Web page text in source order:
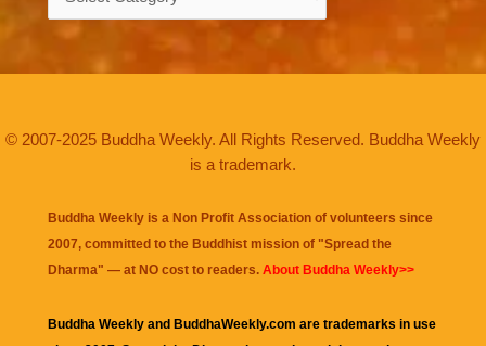
© 2007-2025 Buddha Weekly. All Rights Reserved. Buddha Weekly
is a trademark.
Buddha Weekly is a Non Profit Association of volunteers since
2007, committed to the Buddhist mission of "Spread the
Dharma" — at NO cost to readers. About Buddha Weekly>>
Buddha Weekly and BuddhaWeekly.com are trademarks in use